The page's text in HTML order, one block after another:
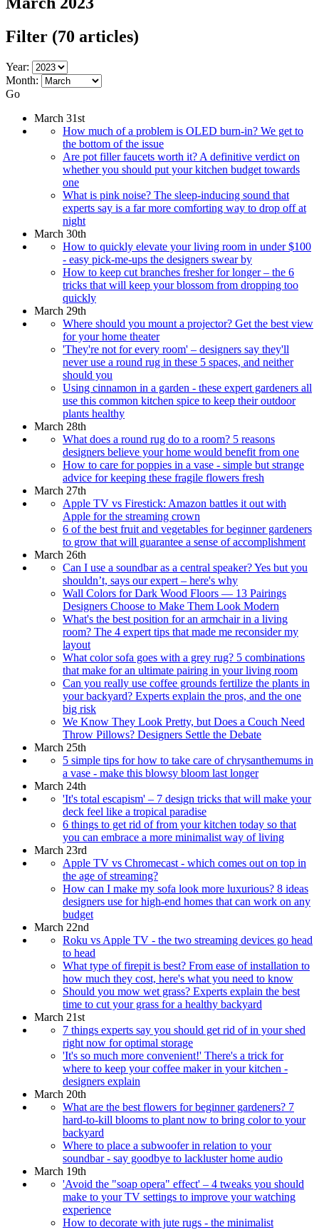
Filter (70 articles)
Year:
Month:
Go
March 31st
How much of a problem is OLED burn-in? We get to
the bottom of the issue
Are pot filler faucets worth it? A definitive verdict on
whether you should put your kitchen budget towards
one
What is pink noise? The sleep-inducing sound that
experts say is a far more comforting way to drop off at
night
March 30th
How to quickly elevate your living room in under $100
- easy pick-me-ups the designers swear by
How to keep cut branches fresher for longer – the 6
tricks that will keep your blossom from dropping too
quickly
March 29th
Where should you mount a projector? Get the best view
for your home theater
'They're not for every room' – designers say they'll
never use a round rug in these 5 spaces, and neither
should you
Using cinnamon in a garden - these expert gardeners all
use this common kitchen spice to keep their outdoor
plants healthy
March 28th
What does a round rug do to a room? 5 reasons
designers believe your home would benefit from one
How to care for poppies in a vase - simple but strange
advice for keeping these fragile flowers fresh
March 27th
Apple TV vs Firestick: Amazon battles it out with
Apple for the streaming crown
6 of the best fruit and vegetables for beginner gardeners
to grow that will guarantee a sense of accomplishment
March 26th
Can I use a soundbar as a central speaker? Yes but you
shouldn’t, says our expert – here's why
Wall Colors for Dark Wood Floors — 13 Pairings
Designers Choose to Make Them Look Modern
What's the best position for an armchair in a living
room? The 4 expert tips that made me reconsider my
layout
What color sofa goes with a grey rug? 5 combinations
that make for an ultimate pairing in your living room
Can you really use coffee grounds fertilize the plants in
your backyard? Experts explain the pros, and the one
big risk
We Know They Look Pretty, but Does a Couch Need
Throw Pillows? Designers Settle the Debate
March 25th
5 simple tips for how to take care of chrysanthemums in
a vase - make this blowsy bloom last longer
March 24th
'It's total escapism' – 7 design tricks that will make your
deck feel like a tropical paradise
6 things to get rid of from your kitchen today so that
you can embrace a more minimalist way of living
March 23rd
Apple TV vs Chromecast - which comes out on top in
the age of streaming?
How can I make my sofa look more luxurious? 8 ideas
designers use for high-end homes that can work on any
budget
March 22nd
Roku vs Apple TV - the two streaming devices go head
to head
What type of firepit is best? From ease of installation to
how much they cost, here's what you need to know
Should you mow wet grass? Experts explain the best
time to cut your grass for a healthy backyard
March 21st
7 things experts say you should get rid of in your shed
right now for optimal storage
'It's so much more convenient!' There's a trick for
where to keep your coffee maker in your kitchen -
designers explain
March 20th
What are the best flowers for beginner gardeners? 7
hard-to-kill blooms to plant now to bring color to your
backyard
Where to place a subwoofer in relation to your
soundbar - say goodbye to lackluster home audio
March 19th
'Avoid the "soap opera" effect' – 4 tweaks you should
make to your TV settings to improve your watching
experience
How to decorate with jute rugs - the minimalist